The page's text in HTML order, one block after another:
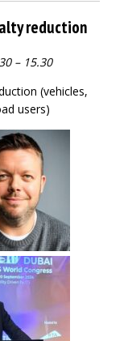
reduction
– 15.30
(vehicles,
users)